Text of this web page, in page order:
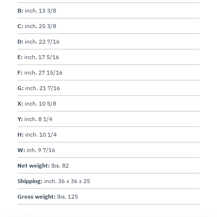
Operation:
Construction:
Knife: One-piece, chromium-plated 100Cr6 forged
Sharpener: Built-in, removable, two-stone dual
Slice thickness:
Motor:
Electrical: 120V AC, 60Hz, 2.0A (220V, 50Hz
Plug & Cord:
B: inch. 13 3/8
C: inch. 25 3/8
D: inch. 22 7/16
E: inch. 17 5/16
F: inch. 27 15/16
G: inch. 21 7/16
X: inch. 10 5/8
Y: inch. 8 1/4
H: inch. 10 1/4
W: inh. 9 7/16
Net weight: lbs. 82
Shipping: inch. 36 x 36 x 25
Gross weight: lbs. 125